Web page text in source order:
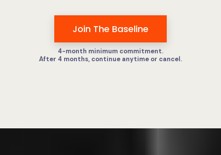
Join The Baseline
4-month minimum commitment.
After 4 months, continue anytime or cancel.